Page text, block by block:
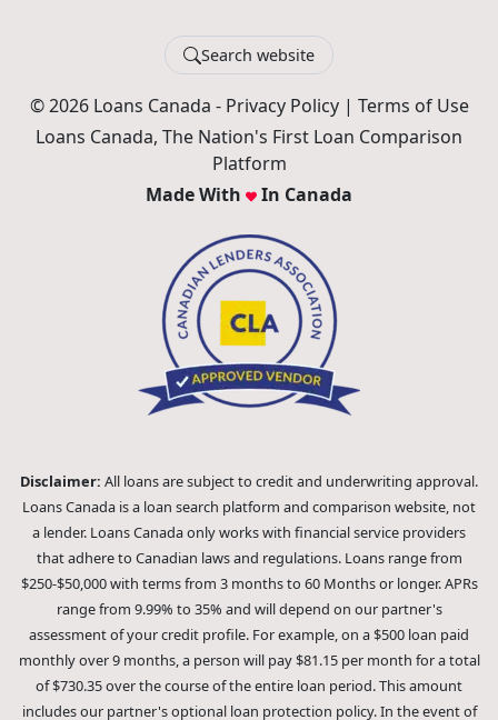
Search website
© 2026 Loans Canada - Privacy Policy| Terms of Use
Loans Canada, The Nation's First Loan Comparison
Platform
Made With
In Canada
Disclaimer: All loans are subject to credit and underwriting approval.
Loans Canada is a loan search platform and comparison website, not
a lender. Loans Canada only works with financial service providers
that adhere to Canadian laws and regulations. Loans range from
$250-$50,000 with terms from 3 months to 60 Months or longer. APRs
range from 9.99% to 35% and will depend on our partner's
assessment of your credit profile. For example, on a $500 loan paid
monthly over 9 months, a person will pay $81.15 per month for a total
of $730.35 over the course of the entire loan period. This amount
includes our partner's optional loan protection policy. In the event of